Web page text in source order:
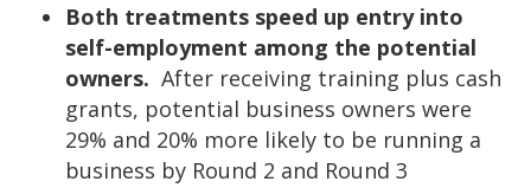
Both treatments speed up entry into
self-employment among the potential
owners. After receiving training plus cash
grants, potential business owners were
29% and 20% more likely to be running a
business by Round 2 and Round 3